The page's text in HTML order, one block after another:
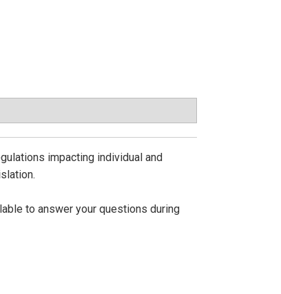
impacting individual and
to answer your questions during